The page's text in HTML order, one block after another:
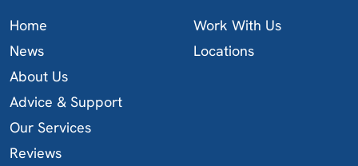
Home
News
About Us
Advice & Support
Our Services
Reviews
Work With Us
Locations